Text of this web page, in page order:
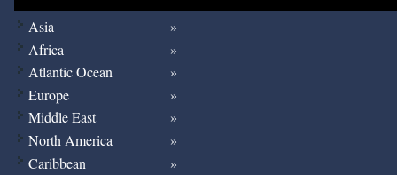
Asia
Africa
Atlantic Ocean
Europe
Middle East
North America
Caribbean